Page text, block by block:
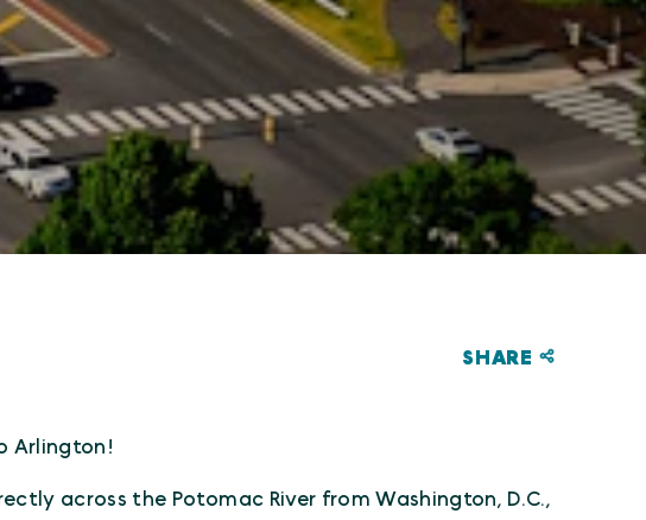
SHARE
Arlington!
across the Potomac River from Washington, D.C.,